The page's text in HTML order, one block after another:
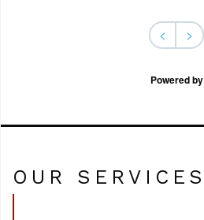
< >
Powered by
OUR SERVICES